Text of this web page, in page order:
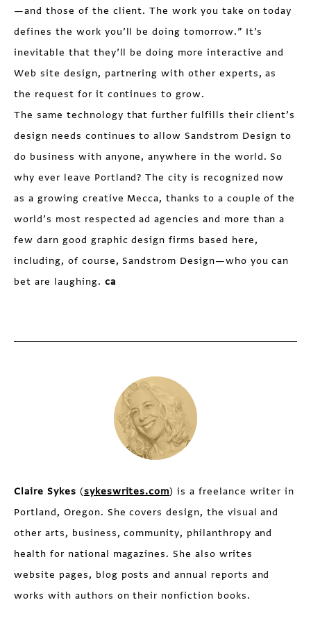
—and those of the client. The work you take on today
defines the work you’ll be doing tomorrow.” It’s
inevitable that they’ll be doing more interactive and
Web site design, partnering with other experts, as
the request for it continues to grow.
The same technology that further fulfills their client’s
design needs continues to allow Sandstrom Design to
do business with anyone, anywhere in the world. So
why ever leave Portland? The city is recognized now
as a growing creative Mecca, thanks to a couple of the
world’s most respected ad agencies and more than a
few darn good graphic design firms based here,
including, of course, Sandstrom Design—who you can
bet are laughing. ca
Claire Sykes (sykeswrites.com) is a freelance writer in
Portland, Oregon. She covers design, the visual and
other arts, business, community, philanthropy and
health for national magazines. She also writes
website pages, blog posts and annual reports and
works with authors on their nonfiction books.